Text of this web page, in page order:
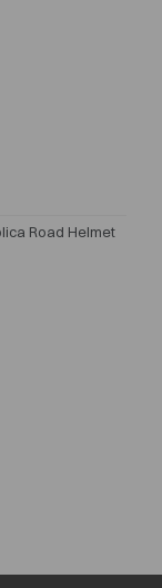
Road Helmet